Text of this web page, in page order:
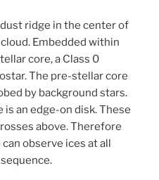
ridge in the center of
Embedded within
core, a Class 0
The pre-stellar core
by background stars.
an edge-on disk. These
above. Therefore
observe ices at all